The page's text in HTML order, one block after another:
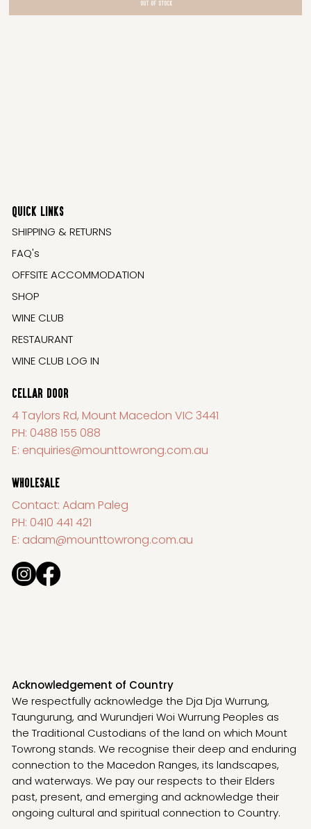
Out of Stock
CELLAR DOOR
4 Taylors Rd, Mount Macedon VIC 3441
PH: 0488 155 088
E: enquiries@mounttowrong.com.au
WHOLESALE
Contact: Adam Paleg
PH: 0410 441 421
E: adam@mounttowrong.com.au
QUICK LINKS
SHIPPING & RETURNS
FAQ's
OFFSITE ACCOMMODATION
SHOP
WINE CLUB
RESTAURANT
WINE CLUB LOG IN
Acknowledgement of Country
We respectfully acknowledge the Dja Dja Wurrung,
Taungurung, and Wurundjeri Woi Wurrung Peoples as
the Traditional Custodians of the land on which Mount
Towrong stands. We recognise their deep and enduring
connection to the Macedon Ranges, its landscapes,
and waterways. We pay our respects to their Elders
past, present, and emerging and acknowledge their
ongoing cultural and spiritual connection to Country.